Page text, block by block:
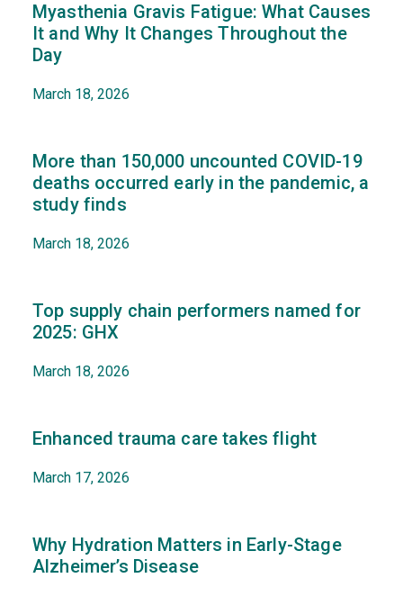
Myasthenia Gravis Fatigue: What Causes
It and Why It Changes Throughout the
Day
March 18, 2026
More than 150,000 uncounted COVID-19
deaths occurred early in the pandemic, a
study finds
March 18, 2026
Top supply chain performers named for
2025: GHX
March 18, 2026
Enhanced trauma care takes flight
March 17, 2026
Why Hydration Matters in Early-Stage
Alzheimer’s Disease